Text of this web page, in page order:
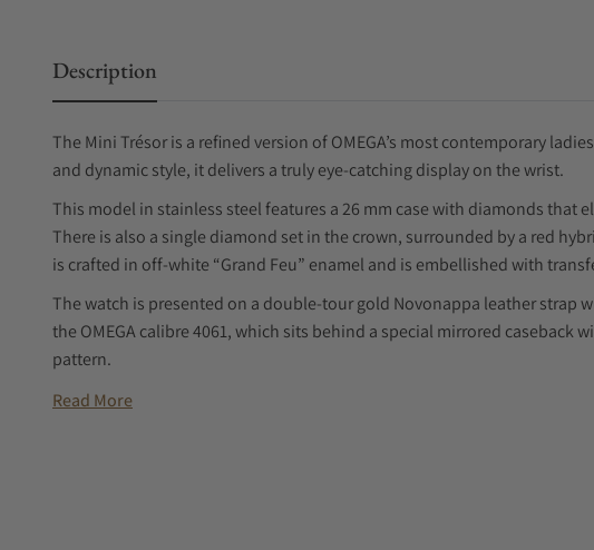
Description
The Mini Trésor is a refined version of OMEGA’s most contemporary
and dynamic style, it delivers a truly eye-catching display on the wrist.
This model in stainless steel features a 26 mm case with diamonds that
There is also a single diamond set in the crown, surrounded by a red
is crafted in off-white “Grand Feu” enamel and is embellished with
The watch is presented on a double-tour gold Novonappa leather strap
the OMEGA calibre 4061, which sits behind a special mirrored caseback
pattern.
Read More